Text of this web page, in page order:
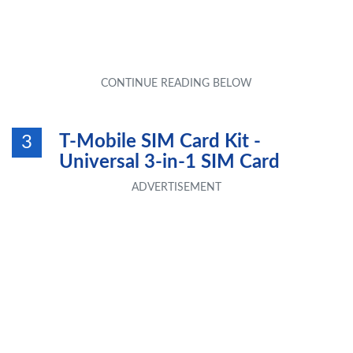
3
T-Mobile SIM Card Kit -
Universal 3-in-1 SIM Card